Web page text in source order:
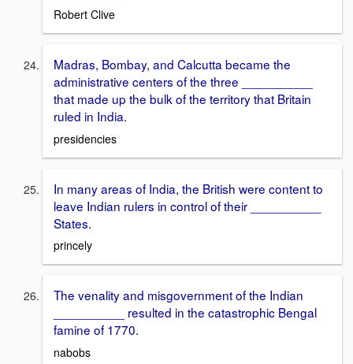
Robert Clive
Madras, Bombay, and Calcutta became the
administrative centers of the three __________
that made up the bulk of the territory that Britain
ruled in India.
presidencies
In many areas of India, the British were content to
leave Indian rulers in control of their __________
States.
princely
The venality and misgovernment of the Indian
__________ resulted in the catastrophic Bengal
famine of 1770.
nabobs